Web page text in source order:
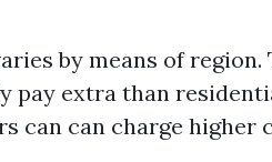
by means of
extra than
can can charge higher